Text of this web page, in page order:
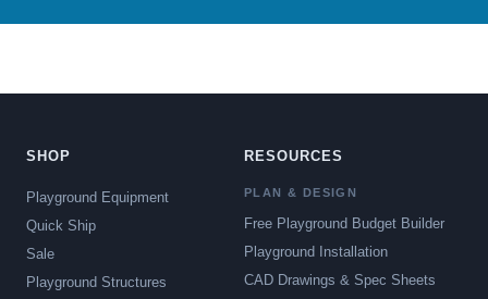
SHOP
Playground Equipment
Quick Ship
Sale
Playground Structures
RESOURCES
PLAN & DESIGN
Free Playground Budget Builder
Playground Installation
CAD Drawings & Spec Sheets